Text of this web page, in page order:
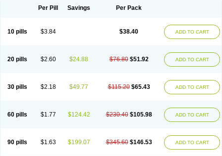
Per Pill Savings Per Pack
10 pills $3.84 $38.40 ADD TO CART
20 pills $2.60 $24.88 $76.80 $51.92 ADD TO CART
30 pills $2.18 $49.77 $115.20 $65.43 ADD TO CART
60 pills $1.77 $124.42 $230.40 $105.98 ADD TO CART
90 pills $1.63 $199.07 $345.60 $146.53 ADD TO CART